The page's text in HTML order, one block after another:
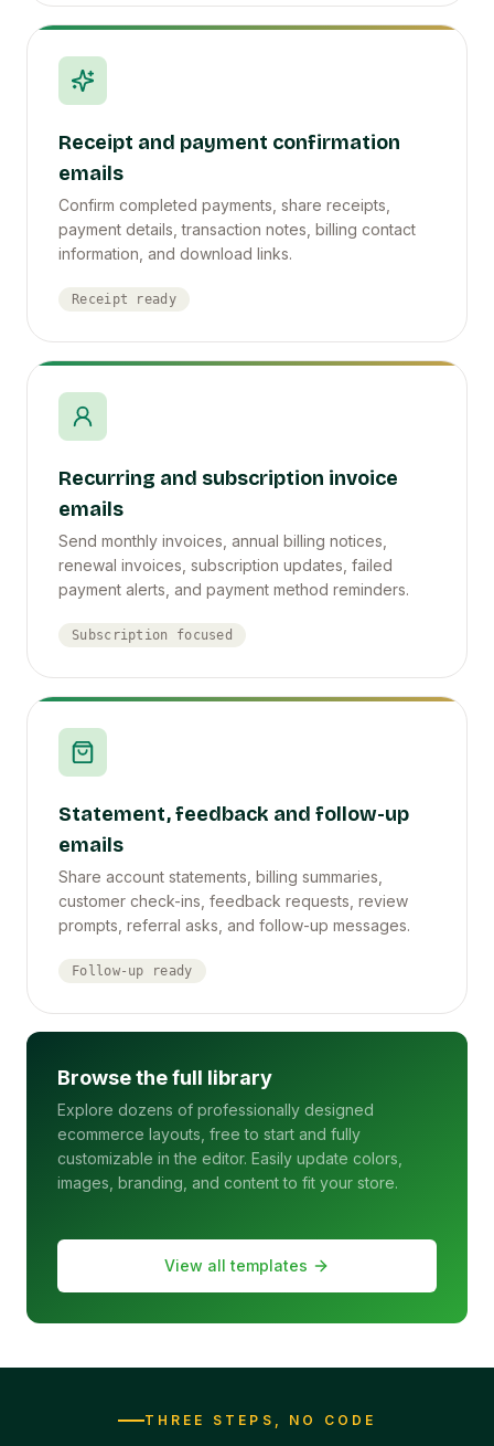
Receipt and payment confirmation
emails
Confirm completed payments, share receipts,
payment details, transaction notes, billing contact
information, and download links.
Receipt ready
Recurring and subscription invoice
emails
Send monthly invoices, annual billing notices,
renewal invoices, subscription updates, failed
payment alerts, and payment method reminders.
Subscription focused
Statement, feedback and follow-up
emails
Share account statements, billing summaries,
customer check-ins, feedback requests, review
prompts, referral asks, and follow-up messages.
Follow-up ready
Browse the full library
Explore dozens of professionally designed
ecommerce layouts, free to start and fully
customizable in the editor. Easily update colors,
images, branding, and content to fit your store.
View all templates
THREE STEPS, NO CODE